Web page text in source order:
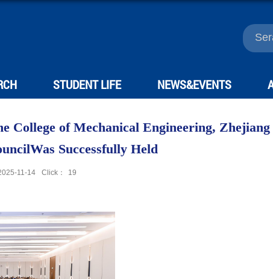
STUDENT LIFE NEWS&EVENTS
College of Mechanical Engineering,
Successfully Held
11-14 Click： 19